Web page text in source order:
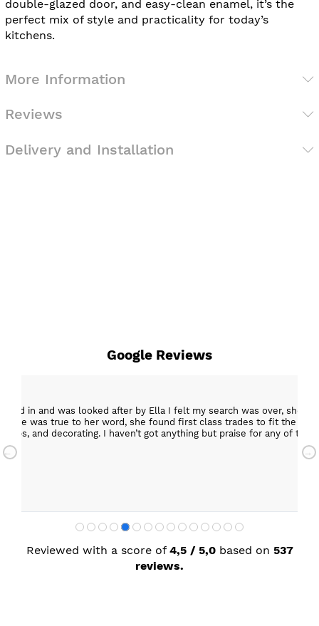
double-glazed door, and easy-clean enamel, it’s the
perfect mix of style and practicality for today’s
kitchens.
More Information
Reviews
Delivery and Installation
Google Reviews
in and was looked after by Ella I felt my search was over, she
She was true to her word, she found first class trades to fit the
and decorating. I haven’t got anything but praise for any of the
my new kitchen. Maxine
Reviewed with a score of 4,5 / 5,0 based on 537
reviews.